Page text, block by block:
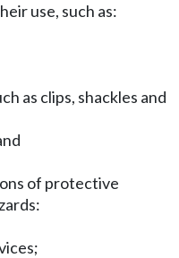
use, such as:
as clips, shackles and
of protective